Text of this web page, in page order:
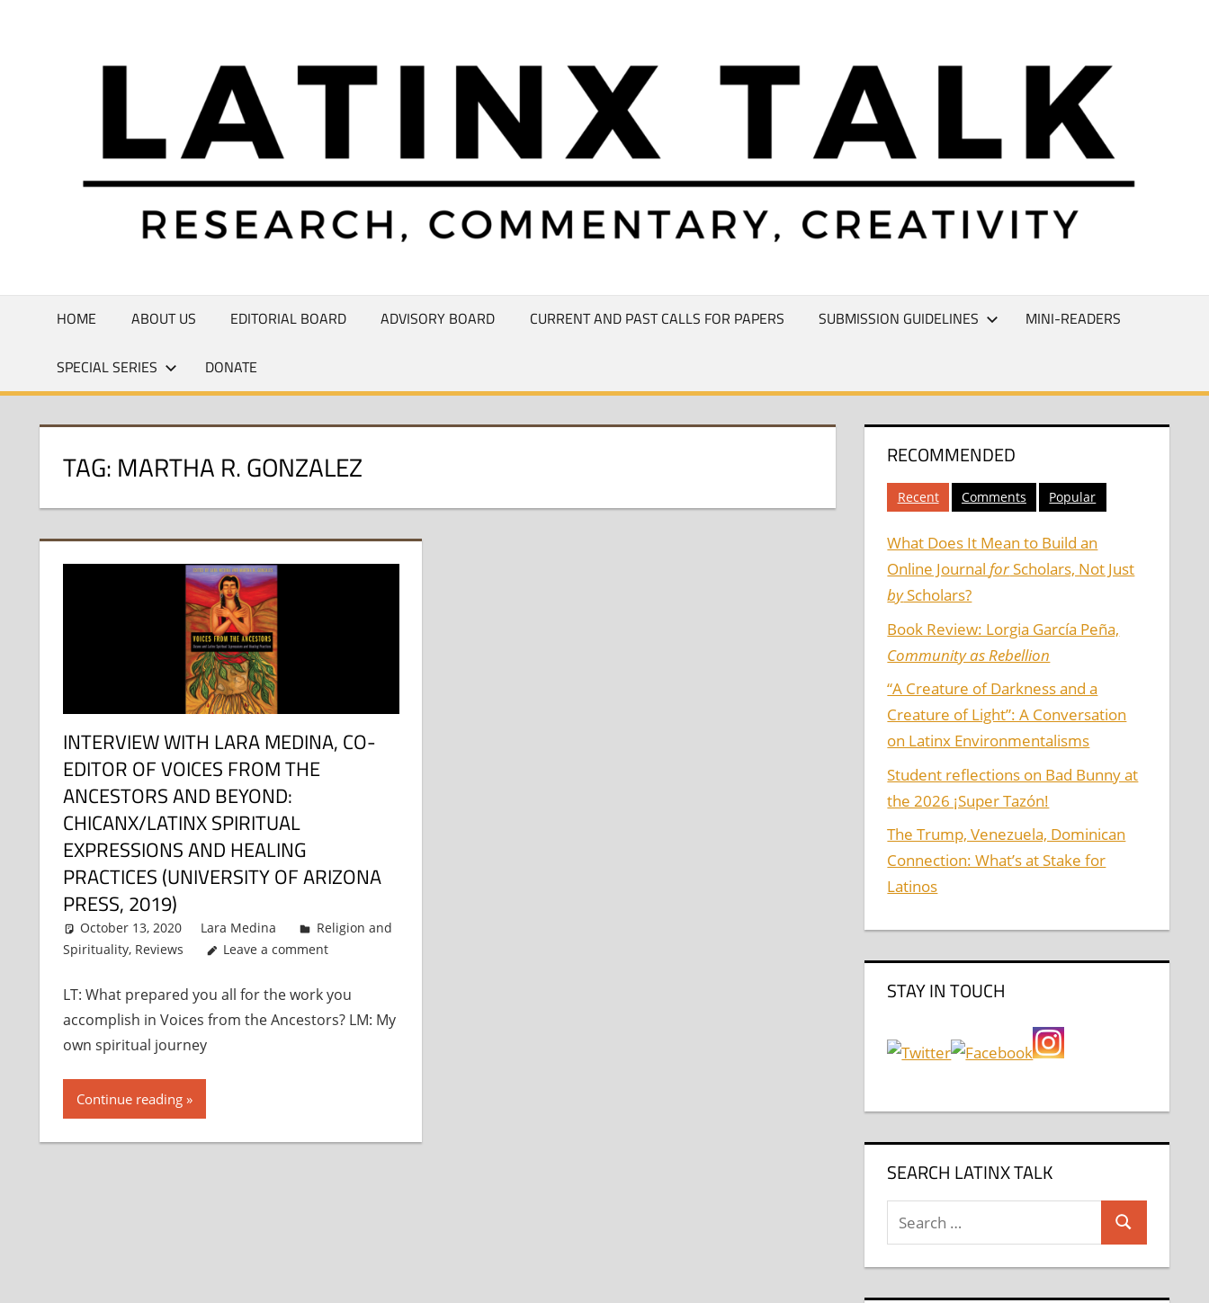
Commentary,
HOME ABOUT US EDITORIAL BOARD ADVISORY BOARD CURRENT AND PAST CALLS FOR PAPERS SUBMISSION GUIDELINES MINI-READERS
SPECIAL SERIES DONATE
TAG: MARTHA R. GONZALEZ
INTERVIEW WITH LARA MEDINA, CO-
EDITOR OF VOICES FROM THE
ANCESTORS AND BEYOND:
CHICANX/LATINX SPIRITUAL
EXPRESSIONS AND HEALING
PRACTICES (UNIVERSITY OF ARIZONA
PRESS, 2019)
October 13, 2020 Lara Medina
Religion and
Spirituality, Reviews Leave a comment
LT: What prepared you all for the work you
accomplish in Voices from the Ancestors? LM: My
own spiritual journey
Continue reading
RECOMMENDED
Recent Comments Popular
What Does It Mean to Build an
Online JournalforScholars, Not Just
byScholars?
Book Review: Lorgia García Peña,
Community as Rebellion
“A Creature of Darkness and a
Creature of Light”: A Conversation
on Latinx Environmentalisms
Student reflections on Bad Bunny at
the 2026 ¡Super Tazón!
The Trump, Venezuela, Dominican
Connection: What’s at Stake for
Latinos
STAY IN TOUCH
SEARCH LATINX TALK
Search